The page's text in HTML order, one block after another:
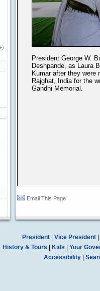
President George W.
Deshpande, as Laura
Kumar after they were
Rajghat, India for the
Gandhi Memorial.
Email This Page
President| Vice President|
History & Tours
Kids
Your
Accessibility